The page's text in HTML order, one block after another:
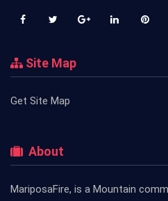
Site Map
Get Site Map
About
MariposaFire, is a Mountain